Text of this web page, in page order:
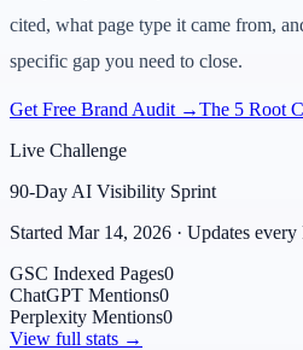
cited, what page type it came from,
specific gap you need to close.
Get Free Brand Audit →The 5 Root
Live Challenge
90-Day AI Visibility Sprint
Started Mar 14, 2026 · Updates
GSC Indexed Pages0
ChatGPT Mentions0
Perplexity Mentions0
View full stats →